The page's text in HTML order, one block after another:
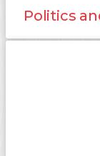
Politics